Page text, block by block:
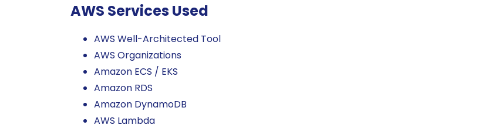
AWS Services Used
AWS Well-Architected Tool
AWS Organizations
Amazon ECS / EKS
Amazon RDS
Amazon DynamoDB
AWS Lambda